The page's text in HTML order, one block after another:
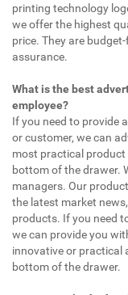
printing technology
we offer the highest
price. They are
assurance.
What is the best
employee?
If you need to provide
or customer, we can
most practical
bottom of the drawer.
managers. Our
the latest market
products. If you need
we can provide you
innovative or practical
bottom of the drawer.